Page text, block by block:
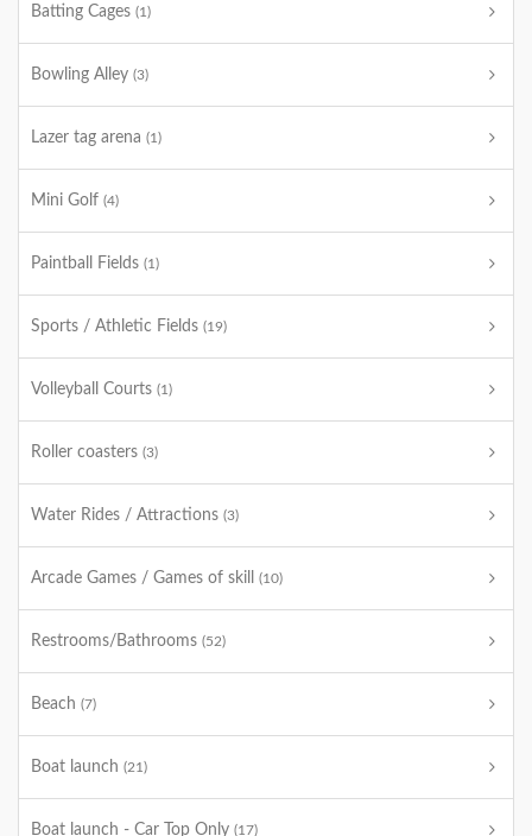
Batting Cages (1)
Bowling Alley (3)
Lazer tag arena (1)
Mini Golf (4)
Paintball Fields (1)
Sports / Athletic Fields (19)
Volleyball Courts (1)
Roller coasters (3)
Water Rides / Attractions (3)
Arcade Games / Games of skill (10)
Restrooms/Bathrooms (52)
Beach (7)
Boat launch (21)
Boat launch - Car Top Only (17)